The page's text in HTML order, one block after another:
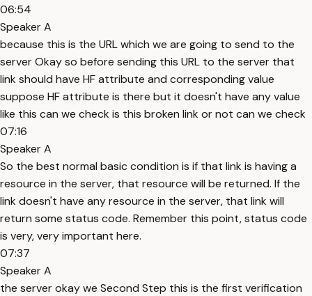
06:54
Speaker A
because this is the URL which we are going to send to the
server Okay so before sending this URL to the server that
link should have HF attribute and corresponding value
suppose HF attribute is there but it doesn't have any value
like this can we check is this broken link or not can we check
07:16
Speaker A
So the best normal basic condition is if that link is having a
resource in the server, that resource will be returned. If the
link doesn't have any resource in the server, that link will
return some status code. Remember this point, status code
is very, very important here.
07:37
Speaker A
the server okay we Second Step this is the first verification